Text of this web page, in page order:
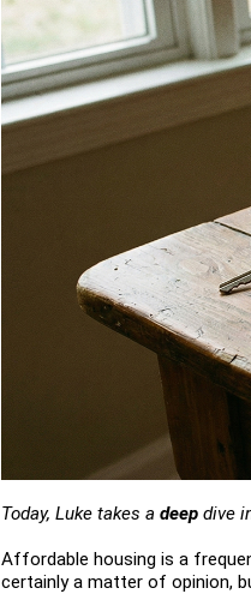
Today, Luke takes a deep dive
Affordable housing is a
certainly a matter of opinion,